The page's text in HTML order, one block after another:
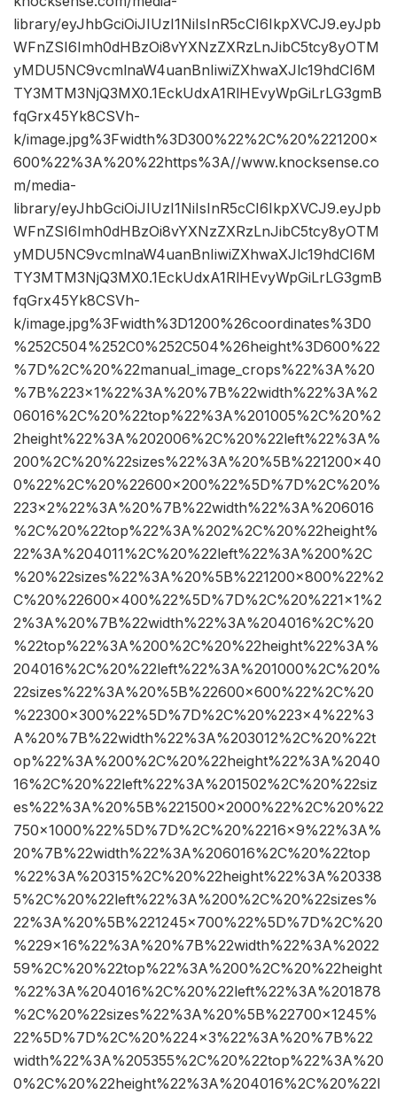
library/eyJhbGciOiJIUzI1NiIsInR5cCI6IkpXVCJ9.eyJpb
WFnZSI6Imh0dHBzOi8vYXNzZXRzLnJibC5tcy8yOTM
yMDU5NC9vcmlnaW4uanBnIiwiZXhwaXJlc19hdCI6M
TY3MTM3NjQ3MX0.1EckUdxA1RlHEvyWpGiLrLG3gmB
fqGrx45Yk8CSVh-
k/image.jpg%3Fwidth%3D300%22%2C%20%221200×
600%22%3A%20%22https%3A//www.knocksense.co
m/media-
library/eyJhbGciOiJIUzI1NiIsInR5cCI6IkpXVCJ9.eyJpb
WFnZSI6Imh0dHBzOi8vYXNzZXRzLnJibC5tcy8yOTM
yMDU5NC9vcmlnaW4uanBnIiwiZXhwaXJlc19hdCI6M
TY3MTM3NjQ3MX0.1EckUdxA1RlHEvyWpGiLrLG3gmB
fqGrx45Yk8CSVh-
k/image.jpg%3Fwidth%3D1200%26coordinates%3D0
%252C504%252C0%252C504%26height%3D600%22
%7D%2C%20%22manual_image_crops%22%3A%20
%7B%223×1%22%3A%20%7B%22width%22%3A%2
06016%2C%20%22top%22%3A%201005%2C%20%2
2height%22%3A%202006%2C%20%22left%22%3A%
200%2C%20%22sizes%22%3A%20%5B%221200×40
0%22%2C%20%22600×200%22%5D%7D%2C%20%
223×2%22%3A%20%7B%22width%22%3A%206016
%2C%20%22top%22%3A%202%2C%20%22height%
22%3A%204011%2C%20%22left%22%3A%200%2C
%20%22sizes%22%3A%20%5B%221200×800%22%2
C%20%22600×400%22%5D%7D%2C%20%221×1%2
2%3A%20%7B%22width%22%3A%204016%2C%20
%22top%22%3A%200%2C%20%22height%22%3A%
204016%2C%20%22left%22%3A%201000%2C%20%
22sizes%22%3A%20%5B%22600×600%22%2C%20
%22300×300%22%5D%7D%2C%20%223×4%22%3
A%20%7B%22width%22%3A%203012%2C%20%22t
op%22%3A%200%2C%20%22height%22%3A%2040
16%2C%20%22left%22%3A%201502%2C%20%22siz
es%22%3A%20%5B%221500×2000%22%2C%20%22
750×1000%22%5D%7D%2C%20%2216×9%22%3A%
20%7B%22width%22%3A%206016%2C%20%22top
%22%3A%20315%2C%20%22height%22%3A%20338
5%2C%20%22left%22%3A%200%2C%20%22sizes%
22%3A%20%5B%221245×700%22%5D%7D%2C%20
%229×16%22%3A%20%7B%22width%22%3A%2022
59%2C%20%22top%22%3A%200%2C%20%22height
%22%3A%204016%2C%20%22left%22%3A%201878
%2C%20%22sizes%22%3A%20%5B%22700×1245%
22%5D%7D%2C%20%224×3%22%3A%20%7B%22
width%22%3A%205355%2C%20%22top%22%3A%20
0%2C%20%22height%22%3A%204016%2C%20%22l